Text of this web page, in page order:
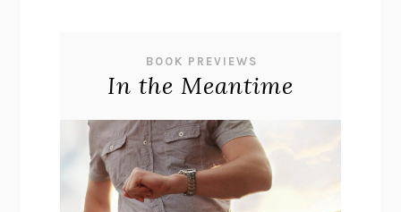
BOOK PREVIEWS
In the Meantime